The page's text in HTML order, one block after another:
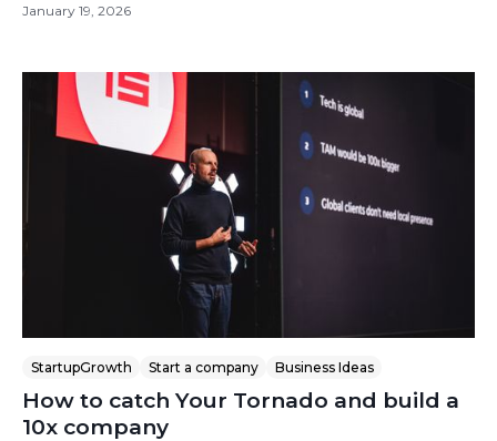
January 19, 2026
StartupGrowth Start a company Business Ideas
How to catch Your Tornado and build a
10x company